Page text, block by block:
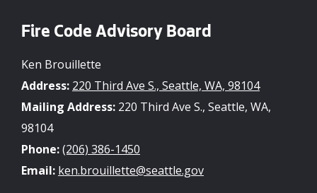
Fire Code Advisory Board
Ken Brouillette
Address: 220 Third Ave S., Seattle, WA, 98104
Mailing Address: 220 Third Ave S., Seattle, WA,
98104
Phone:(206) 386-1450
Email: ken.brouillette@seattle.gov